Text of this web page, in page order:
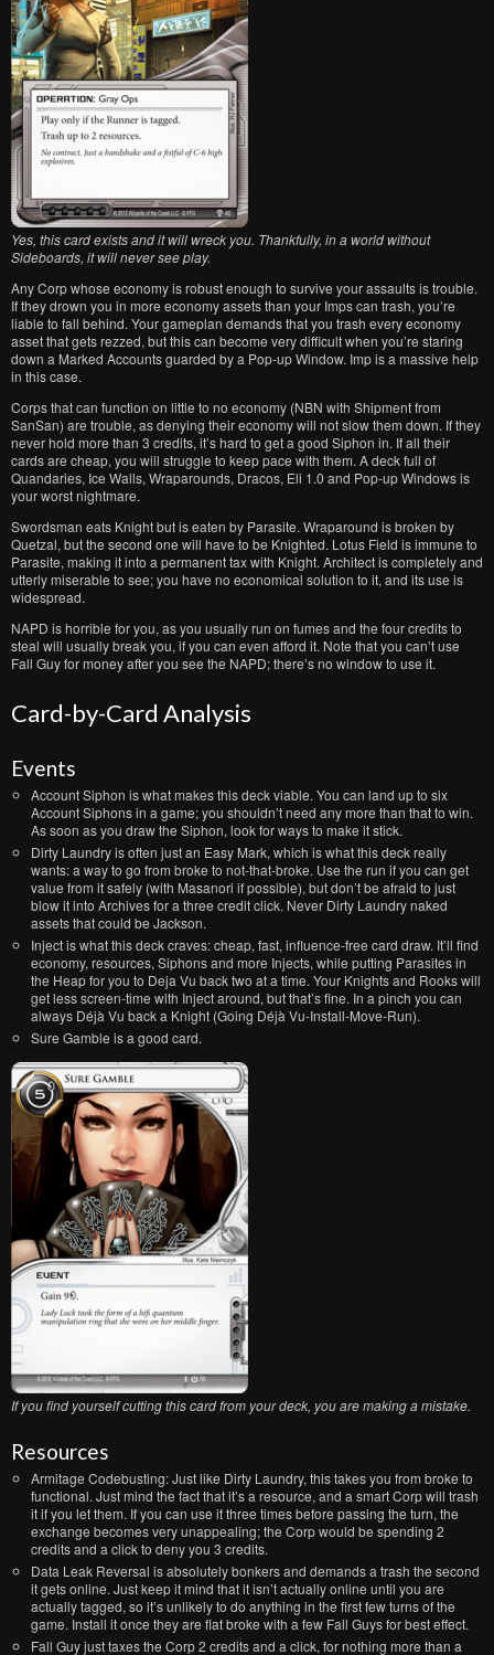
Yes, this card exists and it will wreck you. Thankfully, in a world without
Sideboards, it will never see play.
Any Corp whose economy is robust enough to survive your assaults is trouble.
If they drown you in more economy assets than your Imps can trash, you’re
liable to fall behind. Your gameplan demands that you trash every economy
asset that gets rezzed, but this can become very difficult when you’re staring
down a Marked Accounts guarded by a Pop-up Window. Imp is a massive help
in this case.
Corps that can function on little to no economy (NBN with Shipment from
SanSan) are trouble, as denying their economy will not slow them down. If they
never hold more than 3 credits, it’s hard to get a good Siphon in. If all their
cards are cheap, you will struggle to keep pace with them. A deck full of
Quandaries, Ice Walls, Wraparounds, Dracos, Eli 1.0 and Pop-up Windows is
your worst nightmare.
Swordsman eats Knight but is eaten by Parasite. Wraparound is broken by
Quetzal, but the second one will have to be Knighted. Lotus Field is immune to
Parasite, making it into a permanent tax with Knight. Architect is completely and
utterly miserable to see; you have no economical solution to it, and its use is
widespread.
NAPD is horrible for you, as you usually run on fumes and the four credits to
steal will usually break you, if you can even afford it. Note that you can’t use
Fall Guy for money after you see the NAPD; there’s no window to use it.
Card-by-Card Analysis
Events
Account Siphon is what makes this deck viable. You can land up to six
Account Siphons in a game; you shouldn’t need any more than that to win.
As soon as you draw the Siphon, look for ways to make it stick.
Dirty Laundry is often just an Easy Mark, which is what this deck really
wants: a way to go from broke to not-that-broke. Use the run if you can get
value from it safely (with Masanori if possible), but don’t be afraid to just
blow it into Archives for a three credit click. Never Dirty Laundry naked
assets that could be Jackson.
Inject is what this deck craves: cheap, fast, influence-free card draw. It’ll find
economy, resources, Siphons and more Injects, while putting Parasites in
the Heap for you to Deja Vu back two at a time. Your Knights and Rooks will
get less screen-time with Inject around, but that’s fine. In a pinch you can
always Déjà Vu back a Knight (Going Déjà Vu-Install-Move-Run).
Sure Gamble is a good card.
If you find yourself cutting this card from your deck, you are making a mistake.
Resources
Armitage Codebusting: Just like Dirty Laundry, this takes you from broke to
functional. Just mind the fact that it’s a resource, and a smart Corp will trash
it if you let them. If you can use it three times before passing the turn, the
exchange becomes very unappealing; the Corp would be spending 2
credits and a click to deny you 3 credits.
Data Leak Reversal is absolutely bonkers and demands a trash the second
it gets online. Just keep it mind that it isn’t actually online until you are
actually tagged, so it’s unlikely to do anything in the first few turns of the
game. Install it once they are flat broke with a few Fall Guys for best effect.
Fall Guy just taxes the Corp 2 credits and a click, for nothing more than a